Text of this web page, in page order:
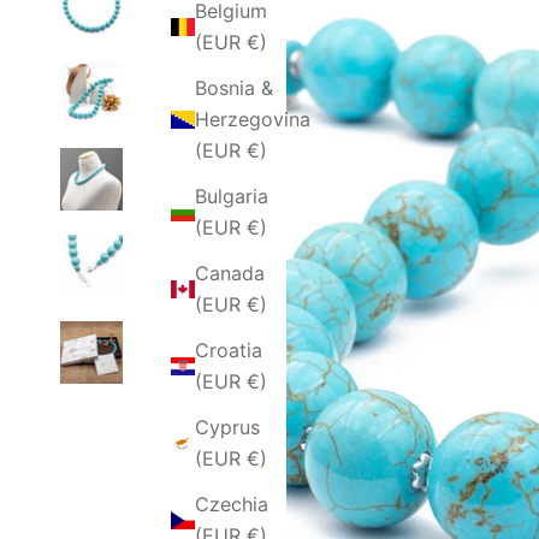
Belgium
(EUR €)
Bosnia &
Herzegovina
(EUR €)
Bulgaria
(EUR €)
Canada
(EUR €)
Croatia
(EUR €)
Cyprus
(EUR €)
Czechia